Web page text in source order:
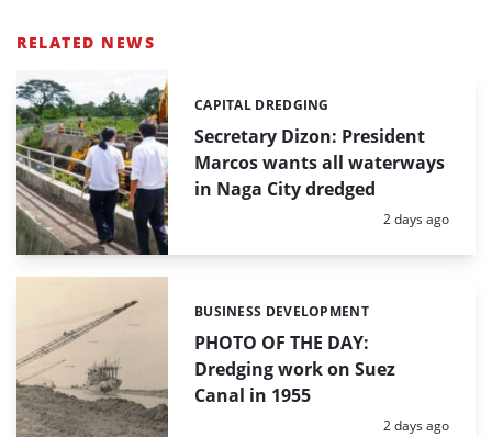
RELATED NEWS
Secretary Dizon: President
Marcos wants all waterways
in Naga City dredged
Categories:
CAPITAL DREDGING
Posted:
2 days ago
PHOTO OF THE DAY:
Dredging work on Suez
Canal in 1955
Categories:
BUSINESS DEVELOPMENT
Posted:
2 days ago